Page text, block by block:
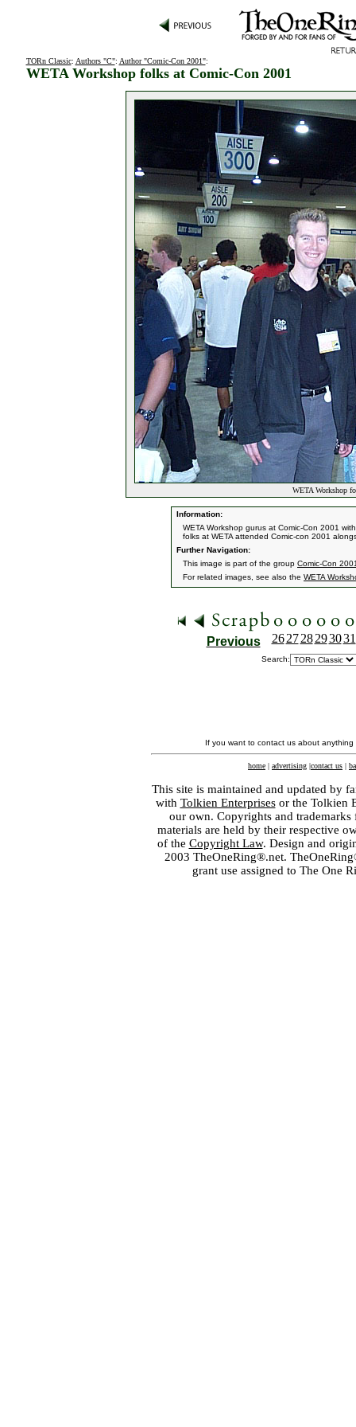
TORn Classic: Authors "C": Author "Comic-Con 2001":
WETA Workshop folks at Comic-Con 2001
WETA Workshop
Information:
WETA Workshop gurus at Comic-Con 2001
folks at WETA attended Comic-con 2001
Further Navigation:
This image is part of the group Comic-Con
For related images, see also the WETA
Previous 26 27 28 293031
Search:
If you want to contact us about
home | advertising |contact us |
This site is maintained and updated by
with Tolkien Enterprisesor the Tolkien
our own. Copyrights and
materials are held by their respective
of the Copyright Law. Design and
2003 TheOneRing®.net.
grant use assigned to The One